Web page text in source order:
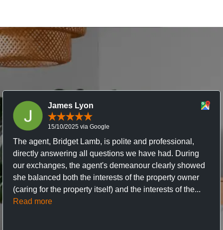
James Lyon
15/10/2025 via Google
The agent, Bridget Lamb, is polite and professional,
directly answering all questions we have had. During
our exchanges, the agent's demeanour clearly showed
she balanced both the interests of the property owner
(caring for the property itself) and the interests of the...
Read more